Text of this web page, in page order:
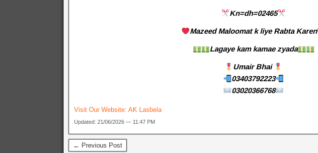
Kn=dh=02465
Mazeed Maloomat k liye Rabta Karen
Lagaye kam kamae zyada
Umair Bhai
03403792223
03020366768
Visit Our Website: AK Lasbela
Updated: 21/06/2026 — 11:47 PM
← Previous Post